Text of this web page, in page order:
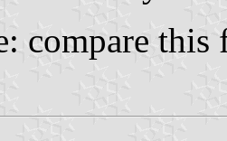
compare